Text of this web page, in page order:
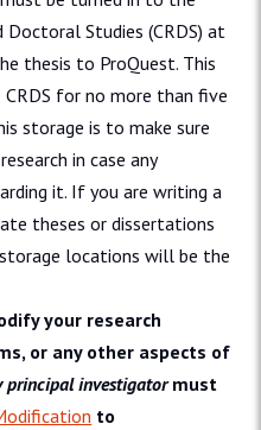
Doctoral Studies (CRDS) at
thesis to ProQuest. This
for no more than five
storage is to make sure
in case any
it. If you are writing a
theses or dissertations
locations will be the
your research
or any other aspects of
principal investigatormust
to